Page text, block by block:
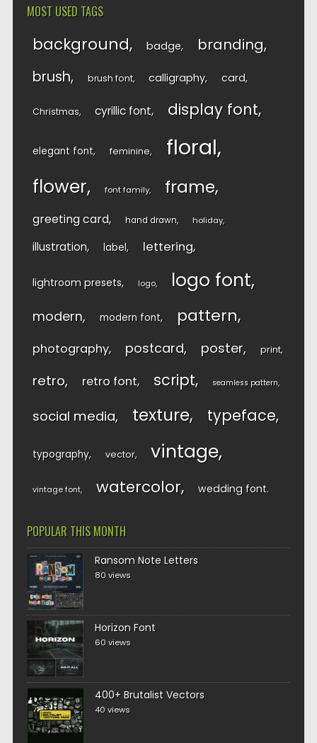
MOST USED TAGS
background badge branding
brush brush font calligraphy card
Christmas cyrillic font display font
elegant font feminine floral
flower font family frame
greeting card hand drawn holiday
illustration label lettering
lightroom presets logo logo font
modern modern font pattern
photography postcard poster print
retro retro font script seamless pattern
social media texture typeface
typography vector vintage
vintage font watercolor wedding font
POPULAR THIS MONTH
Ransom Note Letters
80 views
Horizon Font
60 views
400+ Brutalist Vectors
40 views